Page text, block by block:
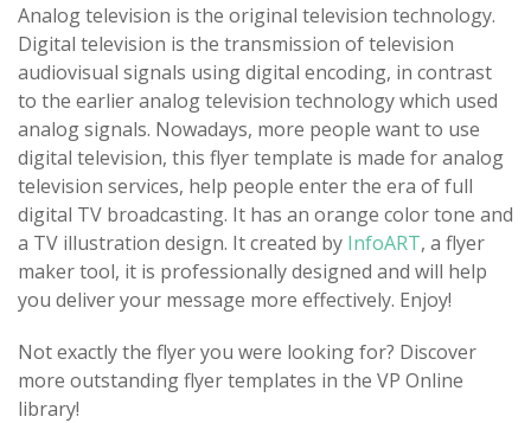
Analog television is the original television technology.
Digital television is the transmission of television
audiovisual signals using digital encoding, in contrast
to the earlier analog television technology which used
analog signals. Nowadays, more people want to use
digital television, this flyer template is made for analog
television services, help people enter the era of full
digital TV broadcasting. It has an orange color tone and
a TV illustration design. It created by InfoART, a flyer
maker tool, it is professionally designed and will help
you deliver your message more effectively. Enjoy!
Not exactly the flyer you were looking for? Discover
more outstanding flyer templates in the VP Online
library!